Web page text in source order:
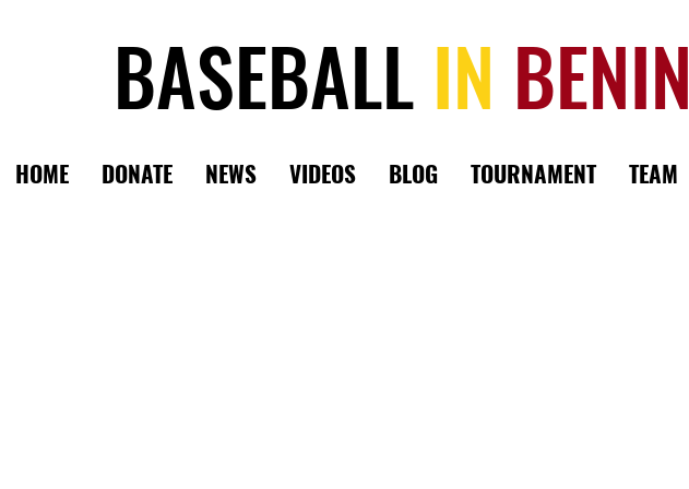
BASEBALL IN BENIN
HOME DONATE NEWS VIDEOS BLOG TOURNAMENT TEAM